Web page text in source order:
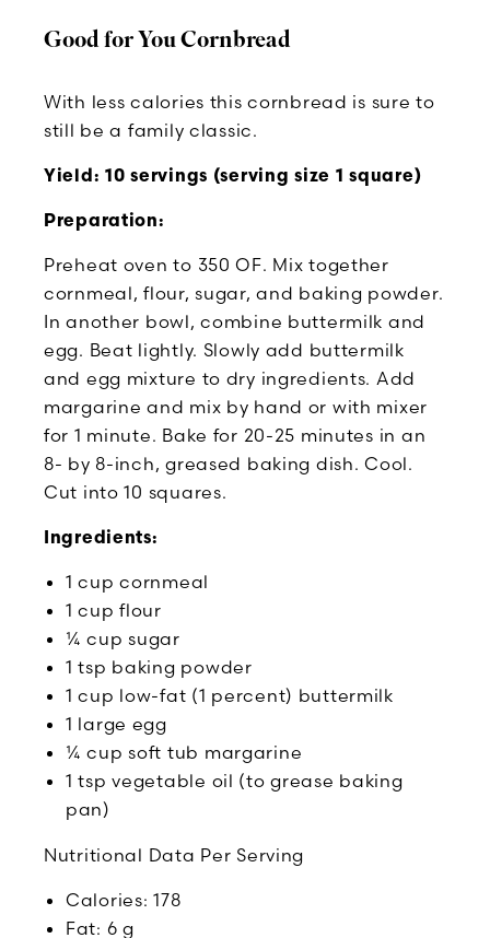
Good for You Cornbread
With less calories this cornbread is sure to
still be a family classic.
Yield: 10 servings (serving size 1 square)
Preparation:
Preheat oven to 350 OF. Mix together
cornmeal, flour, sugar, and baking powder.
In another bowl, combine buttermilk and
egg. Beat lightly. Slowly add buttermilk
and egg mixture to dry ingredients. Add
margarine and mix by hand or with mixer
for 1 minute. Bake for 20-25 minutes in an
8- by 8-inch, greased baking dish. Cool.
Cut into 10 squares.
Ingredients:
1 cup cornmeal
1 cup flour
¼ cup sugar
1 tsp baking powder
1 cup low-fat (1 percent) buttermilk
1 large egg
¼ cup soft tub margarine
1 tsp vegetable oil (to grease baking
pan)
Nutritional Data Per Serving
Calories: 178
Fat: 6 g